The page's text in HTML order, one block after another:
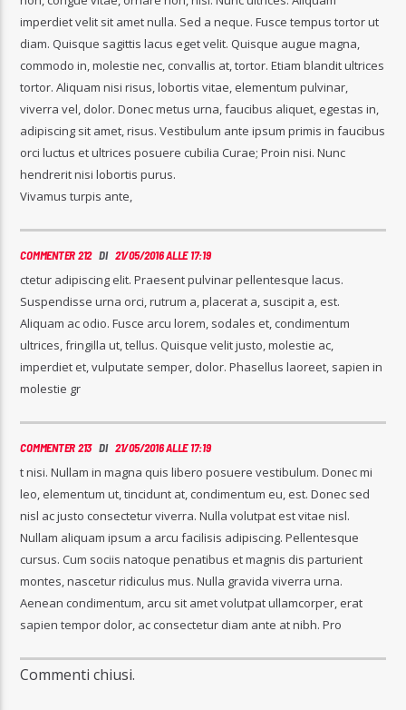
imperdiet velit sit amet nulla. Sed a neque. Fusce tempus tortor ut
diam. Quisque sagittis lacus eget velit. Quisque augue magna,
commodo in, molestie nec, convallis at, tortor. Etiam blandit ultrices
tortor. Aliquam nisi risus, lobortis vitae, elementum pulvinar,
viverra vel, dolor. Donec metus urna, faucibus aliquet, egestas in,
adipiscing sit amet, risus. Vestibulum ante ipsum primis in faucibus
orci luctus et ultrices posuere cubilia Curae; Proin nisi. Nunc
hendrerit nisi lobortis purus.
Vivamus turpis ante,
COMMENTER 212DI 21/05/2016 ALLE 17:19
ctetur adipiscing elit. Praesent pulvinar pellentesque lacus.
Suspendisse urna orci, rutrum a, placerat a, suscipit a, est.
Aliquam ac odio. Fusce arcu lorem, sodales et, condimentum
ultrices, fringilla ut, tellus. Quisque velit justo, molestie ac,
imperdiet et, vulputate semper, dolor. Phasellus laoreet, sapien in
molestie gr
COMMENTER 213DI 21/05/2016 ALLE 17:19
t nisi. Nullam in magna quis libero posuere vestibulum. Donec mi
leo, elementum ut, tincidunt at, condimentum eu, est. Donec sed
nisl ac justo consectetur viverra. Nulla volutpat est vitae nisl.
Nullam aliquam ipsum a arcu facilisis adipiscing. Pellentesque
cursus. Cum sociis natoque penatibus et magnis dis parturient
montes, nascetur ridiculus mus. Nulla gravida viverra urna.
Aenean condimentum, arcu sit amet volutpat ullamcorper, erat
sapien tempor dolor, ac consectetur diam ante at nibh. Pro
Commenti chiusi.